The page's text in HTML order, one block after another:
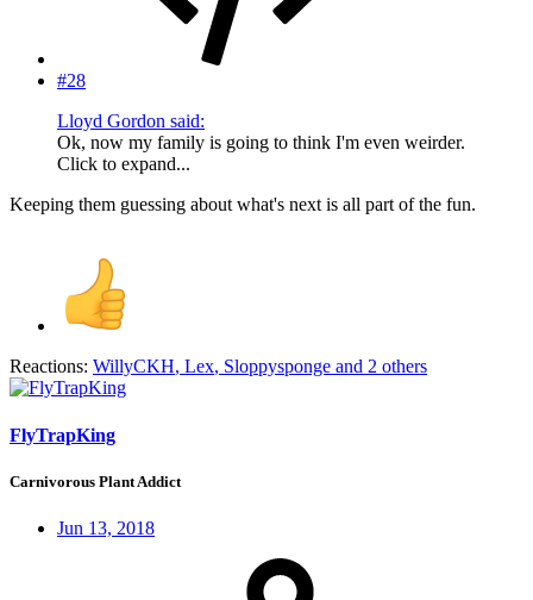
#28
Lloyd Gordon said:
Ok, now my family is going to think I'm even weirder.
Click to expand...
Keeping them guessing about what's next is all part of the fun.
Reactions: WillyCKH, Lex, Sloppysponge and 2 others
FlyTrapKing
Carnivorous Plant Addict
Jun 13, 2018